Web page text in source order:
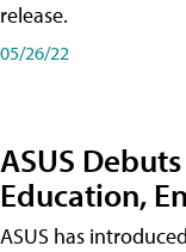
release.
05/26/22
ASUS
Education,
ASUS has